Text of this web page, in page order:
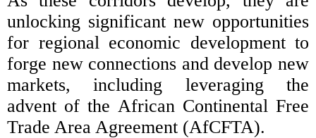
unlocking significant new opportunities
for regional economic development to
forge new connections and develop new
markets, including leveraging the
advent of the African Continental Free
Trade Area Agreement (AfCFTA).